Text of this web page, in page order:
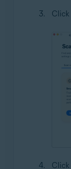
Click
Click